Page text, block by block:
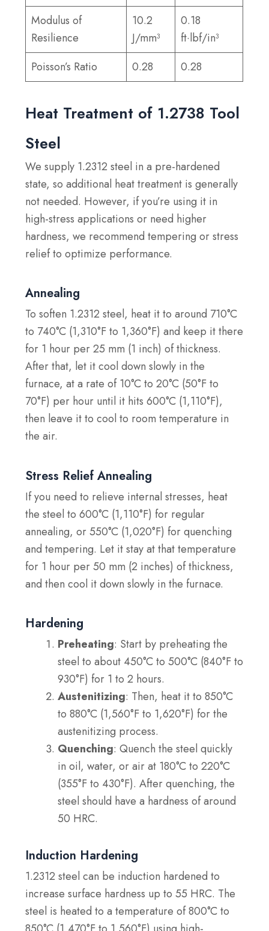
Modulus of
Resilience
10.2
J/mm³
0.18
ft·lbf/in³
Poisson’s Ratio
0.28 0.28
Heat Treatment of 1.2738 Tool
Steel
We supply 1.2312 steel in a pre-hardened
state, so additional heat treatment is generally
not needed. However, if you’re using it in
high-stress applications or need higher
hardness, we recommend tempering or stress
relief to optimize performance.
Annealing
To soften 1.2312 steel, heat it to around 710°C
to 740°C (1,310°F to 1,360°F) and keep it there
for 1 hour per 25 mm (1 inch) of thickness.
After that, let it cool down slowly in the
furnace, at a rate of 10°C to 20°C (50°F to
70°F) per hour until it hits 600°C (1,110°F),
then leave it to cool to room temperature in
the air.
Stress Relief Annealing
If you need to relieve internal stresses, heat
the steel to 600°C (1,110°F) for regular
annealing, or 550°C (1,020°F) for quenching
and tempering. Let it stay at that temperature
for 1 hour per 50 mm (2 inches) of thickness,
and then cool it down slowly in the furnace.
Hardening
Preheating: Start by preheating the
steel to about 450°C to 500°C (840°F to
930°F) for 1 to 2 hours.
Austenitizing: Then, heat it to 850°C
to 880°C (1,560°F to 1,620°F) for the
austenitizing process.
Quenching: Quench the steel quickly
in oil, water, or air at 180°C to 220°C
(355°F to 430°F). After quenching, the
steel should have a hardness of around
50 HRC.
Induction Hardening
1.2312 steel can be induction hardened to
increase surface hardness up to 55 HRC. The
steel is heated to a temperature of 800°C to